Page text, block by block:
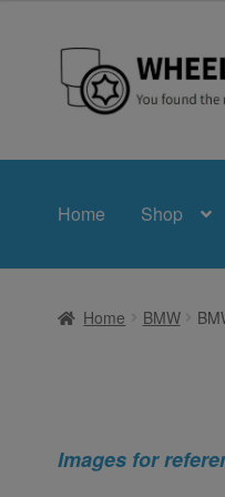
Skip
to
Skip
to
Home Shop
Home BMW
Images for